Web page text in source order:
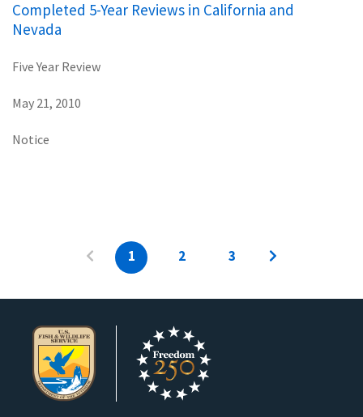
Completed 5-Year Reviews in California and
Nevada
Five Year Review
May 21, 2010
Notice
1 2 3